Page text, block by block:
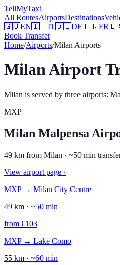
TellMyTaxi
All RoutesAirportsDestinations
🇬🇧EN🇮🇹IT🇩🇪DE🇫🇷FR
Book Transfer
Home/Airports/Milan Airports
Milan Airport
Milan is served by three airports:
MXP
Milan Malpensa
49 km from Milan · ~50 min
View airport page ›
MXP→ Milan City Centre
49 km · ~50 min
from €103
MXP→ Lake Como
55 km · ~60 min